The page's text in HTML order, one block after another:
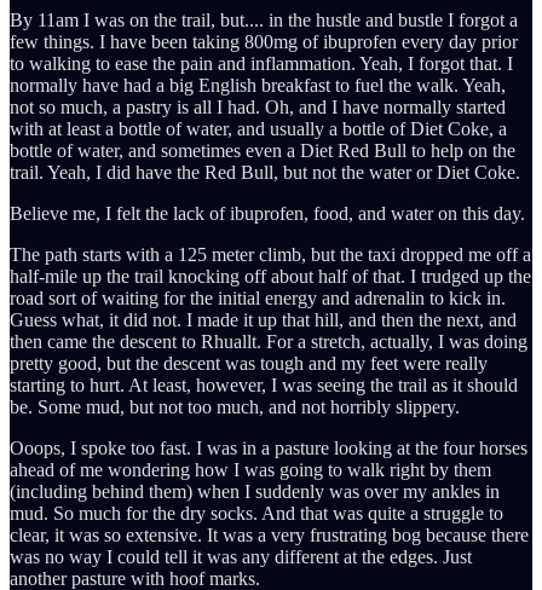
By 11am I was on the trail, but.... in the hustle and bustle I forgot a
few things. I have been taking 800mg of ibuprofen every day prior
to walking to ease the pain and inflammation. Yeah, I forgot that. I
normally have had a big English breakfast to fuel the walk. Yeah,
not so much, a pastry is all I had. Oh, and I have normally started
with at least a bottle of water, and usually a bottle of Diet Coke, a
bottle of water, and sometimes even a Diet Red Bull to help on the
trail. Yeah, I did have the Red Bull, but not the water or Diet Coke.
Believe me, I felt the lack of ibuprofen, food, and water on this day.
The path starts with a 125 meter climb, but the taxi dropped me off a
half-mile up the trail knocking off about half of that. I trudged up the
road sort of waiting for the initial energy and adrenalin to kick in.
Guess what, it did not. I made it up that hill, and then the next, and
then came the descent to Rhuallt. For a stretch, actually, I was doing
pretty good, but the descent was tough and my feet were really
starting to hurt. At least, however, I was seeing the trail as it should
be. Some mud, but not too much, and not horribly slippery.
Ooops, I spoke too fast. I was in a pasture looking at the four horses
ahead of me wondering how I was going to walk right by them
(including behind them) when I suddenly was over my ankles in
mud. So much for the dry socks. And that was quite a struggle to
clear, it was so extensive. It was a very frustrating bog because there
was no way I could tell it was any different at the edges. Just
another pasture with hoof marks.